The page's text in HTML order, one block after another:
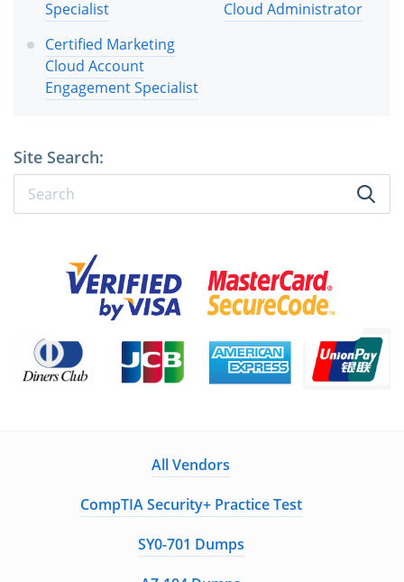
Specialist
Cloud Administrator
Certified Marketing
Cloud Account
Engagement Specialist
Site Search:
All Vendors
CompTIA Security+ Practice Test
SY0-701 Dumps